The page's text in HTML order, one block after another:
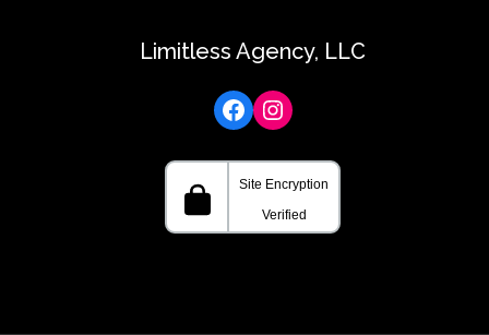
Limitless Agency, LLC
Facebook
Instagram